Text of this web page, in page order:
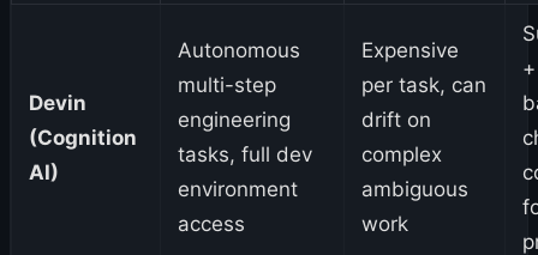
Devin
(Cognition
AI)
Autonomous
multi-step
engineering
tasks, full dev
environment
access
Expensive
per task, can
drift on
complex
ambiguous
work